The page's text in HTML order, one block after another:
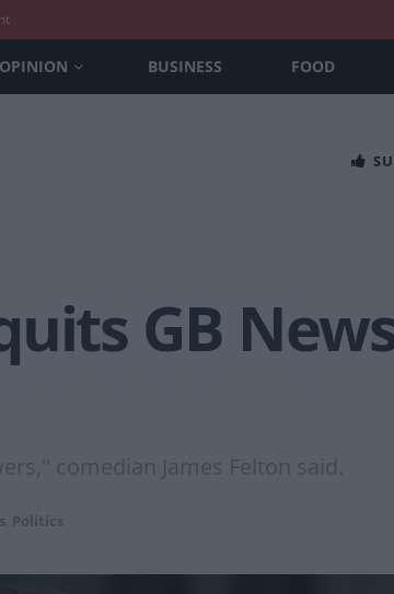
OPINION BUSINESS FOOD
GB
comedian James Felton said.
Politics